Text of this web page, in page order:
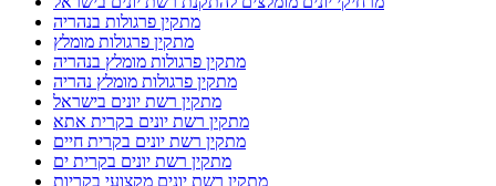
מתקין פרגולות בנהריה
מתקין פרגולות מומלץ
מתקין פרגולות מומלץ בנהריה
מתקין פרגולות מומלץ נהריה
מתקין רשת יונים בישראל
מתקין רשת יונים בקרית אתא
מתקין רשת יונים בקרית חיים
מתקין רשת יונים בקרית ים
מתקין רשת יונים מקצועי בקריות